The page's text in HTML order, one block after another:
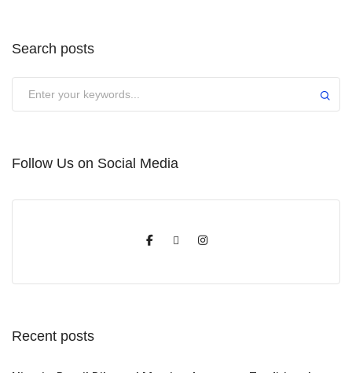
Search posts
Follow Us on Social Media
Recent posts